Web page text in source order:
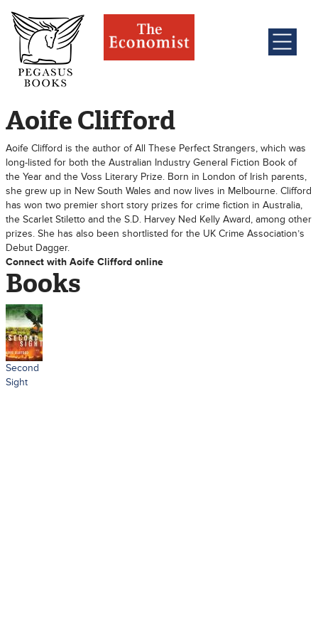
Aoife Clifford
Aoife Clifford is the author of All These Perfect Strangers, which was
long-listed for both the Australian Industry General Fiction Book of
the Year and the Voss Literary Prize. Born in London of Irish parents,
she grew up in New South Wales and now lives in Melbourne. Clifford
has won two premier short story prizes for crime fiction in Australia,
the Scarlet Stiletto and the S.D. Harvey Ned Kelly Award, among other
prizes. She has also been shortlisted for the UK Crime Association’s
Debut Dagger.
Connect with Aoife Clifford online
Books
Second
Sight